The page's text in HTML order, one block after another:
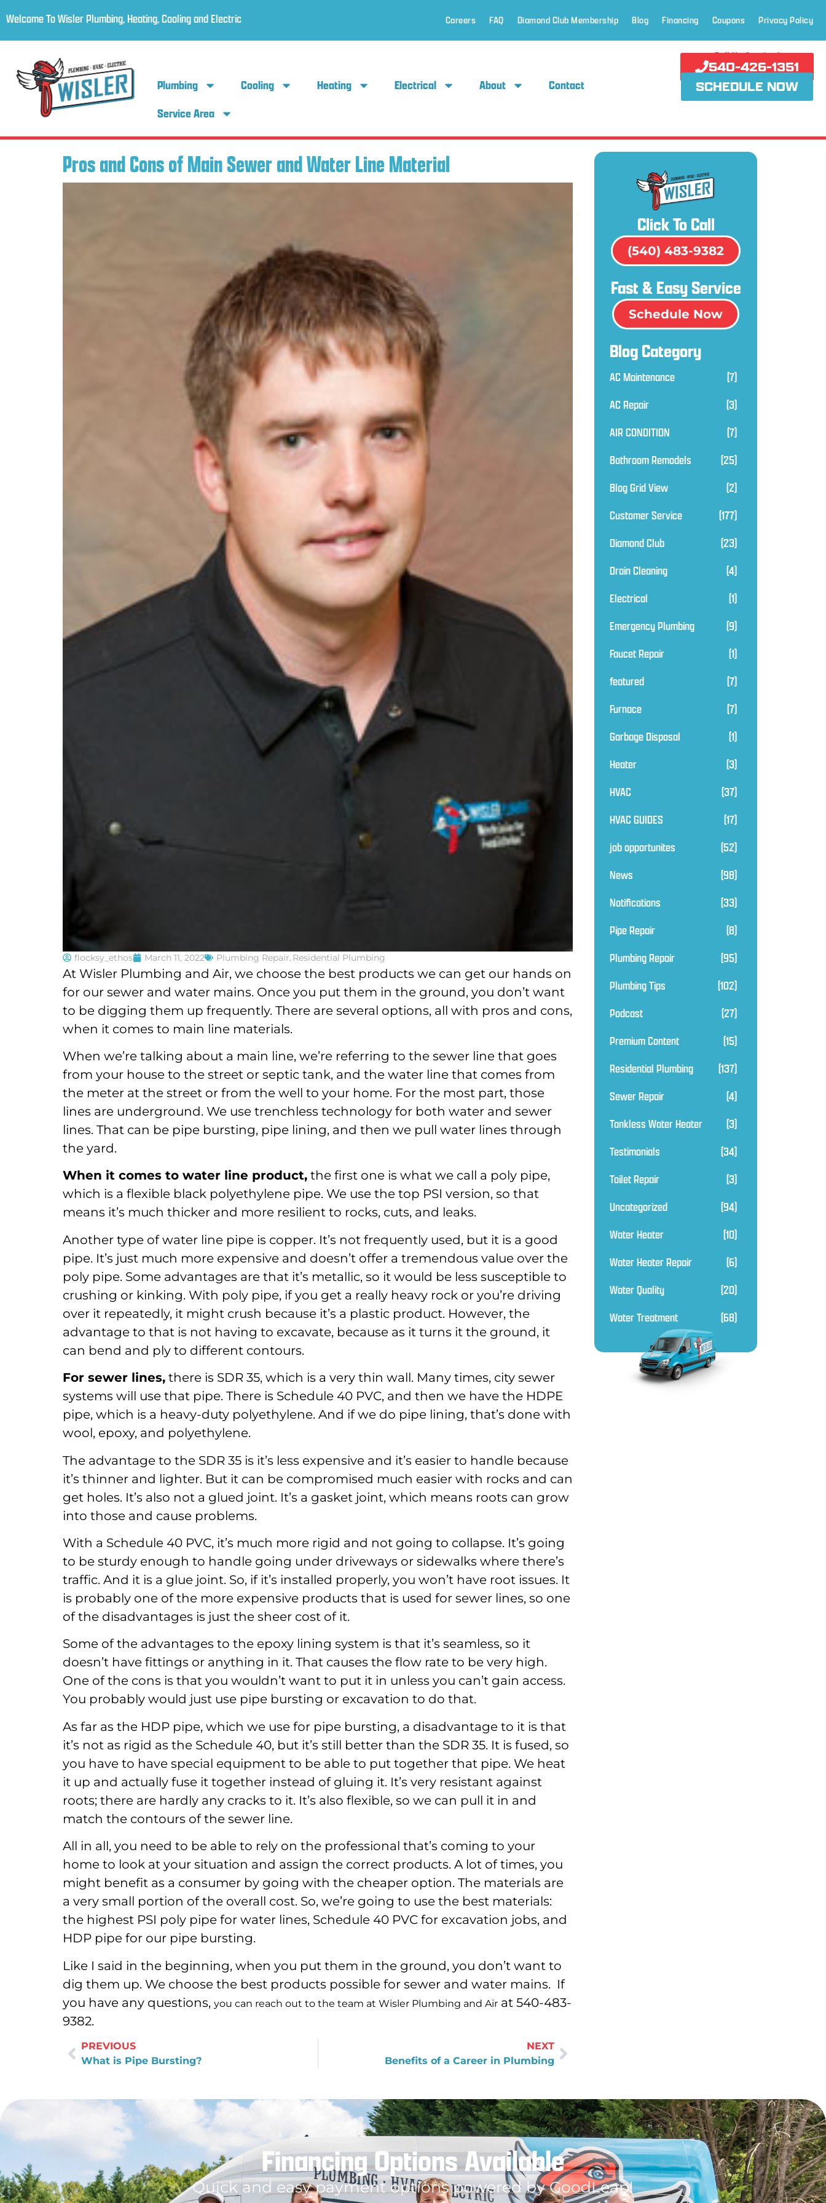
Welcome To Wisler Plumbing, Heating, Cooling and Electric Careers FAQ Diamond Club Membership Blog Financing Coupons Privacy Policy
Plumbing Cooling Heating Electrical About
Contact
Service Area
Call Us Anytime!
540-426-1351
SCHEDULE NOW
Pros and Cons of Main Sewer and Water Line Material
flocksy_ethos March 11, 2022 Plumbing Repair, Residential Plumbing
At Wisler Plumbing and Air, we choose the best products we can get our hands on
for our sewer and water mains. Once you put them in the ground, you don’t want
to be digging them up frequently. There are several options, all with pros and cons,
when it comes to main line materials.
When we’re talking about a main line, we’re referring to the sewer line that goes
from your house to the street or septic tank, and the water line that comes from
the meter at the street or from the well to your home. For the most part, those
lines are underground. We use trenchless technology for both water and sewer
lines. That can be pipe bursting, pipe lining, and then we pull water lines through
the yard.
When it comes to water line product, the first one is what we call a poly pipe,
which is a flexible black polyethylene pipe. We use the top PSI version, so that
means it’s much thicker and more resilient to rocks, cuts, and leaks.
Another type of water line pipe is copper. It’s not frequently used, but it is a good
pipe. It’s just much more expensive and doesn’t offer a tremendous value over the
poly pipe. Some advantages are that it’s metallic, so it would be less susceptible to
crushing or kinking. With poly pipe, if you get a really heavy rock or you’re driving
over it repeatedly, it might crush because it’s a plastic product. However, the
advantage to that is not having to excavate, because as it turns it the ground, it
can bend and ply to different contours.
For sewer lines, there is SDR 35, which is a very thin wall. Many times, city sewer
systems will use that pipe. There is Schedule 40 PVC, and then we have the HDPE
pipe, which is a heavy-duty polyethylene. And if we do pipe lining, that’s done with
wool, epoxy, and polyethylene.
The advantage to the SDR 35 is it’s less expensive and it’s easier to handle because
it’s thinner and lighter. But it can be compromised much easier with rocks and can
get holes. It’s also not a glued joint. It’s a gasket joint, which means roots can grow
into those and cause problems.
With a Schedule 40 PVC, it’s much more rigid and not going to collapse. It’s going
to be sturdy enough to handle going under driveways or sidewalks where there’s
traffic. And it is a glue joint. So, if it’s installed properly, you won’t have root issues. It
is probably one of the more expensive products that is used for sewer lines, so one
of the disadvantages is just the sheer cost of it.
Some of the advantages to the epoxy lining system is that it’s seamless, so it
doesn’t have fittings or anything in it. That causes the flow rate to be very high.
One of the cons is that you wouldn’t want to put it in unless you can’t gain access.
You probably would just use pipe bursting or excavation to do that.
As far as the HDP pipe, which we use for pipe bursting, a disadvantage to it is that
it’s not as rigid as the Schedule 40, but it’s still better than the SDR 35. It is fused, so
you have to have special equipment to be able to put together that pipe. We heat
it up and actually fuse it together instead of gluing it. It’s very resistant against
roots; there are hardly any cracks to it. It’s also flexible, so we can pull it in and
match the contours of the sewer line.
All in all, you need to be able to rely on the professional that’s coming to your
home to look at your situation and assign the correct products. A lot of times, you
might benefit as a consumer by going with the cheaper option. The materials are
a very small portion of the overall cost. So, we’re going to use the best materials:
the highest PSI poly pipe for water lines, Schedule 40 PVC for excavation jobs, and
HDP pipe for our pipe bursting.
Like I said in the beginning, when you put them in the ground, you don’t want to
dig them up. We choose the best products possible for sewer and water mains. If
you have any questions, you can reach out to the team at Wisler Plumbing and Air at 540-483-
9382.
PREVIOUS
What is Pipe Bursting?
NEXT
Benefits of a Career in Plumbing
Click To Call
(540) 483-9382
Fast & Easy Service
Schedule Now
Blog Category
AC Maintenance
(7)
AC Repair
(3)
AIR CONDITION
(7)
Bathroom Remodels
(25)
Blog Grid View
(2)
Customer Service
(177)
Diamond Club
(23)
Drain Cleaning
(4)
Electrical
(1)
Emergency Plumbing
(9)
Faucet Repair
(1)
featured
(7)
Furnace
(7)
Garbage Disposal
(1)
Heater
(3)
HVAC
(37)
HVAC GUIDES
(17)
job opportunites
(52)
News
(98)
Notifications
(33)
Pipe Repair
(8)
Plumbing Repair
(95)
Plumbing Tips
(102)
Podcast
(27)
Premium Content
(15)
Residential Plumbing
(137)
Sewer Repair
(4)
Tankless Water Heater
(3)
Testimonials
(34)
Toilet Repair
(3)
Uncategorized
(94)
Water Heater
(10)
Water Heater Repair
(6)
Water Quality
(20)
Water Treatment
(68)
Financing Options Available
Quick and easy payment options powered by GoodLeap!